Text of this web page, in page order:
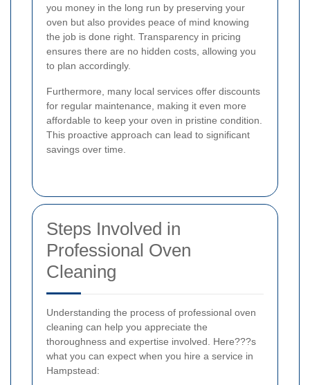
you money in the long run by preserving your
oven but also provides peace of mind knowing
the job is done right. Transparency in pricing
ensures there are no hidden costs, allowing you
to plan accordingly.
Furthermore, many local services offer discounts
for regular maintenance, making it even more
affordable to keep your oven in pristine condition.
This proactive approach can lead to significant
savings over time.
Steps Involved in
Professional Oven
Cleaning
Understanding the process of professional oven
cleaning can help you appreciate the
thoroughness and expertise involved. Here???s
what you can expect when you hire a service in
Hampstead: